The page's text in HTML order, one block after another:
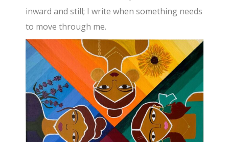
inward and still; I write when something needs
to move through me.